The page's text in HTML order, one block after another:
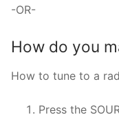
-OR-
How do you
How to tune to a
Press the